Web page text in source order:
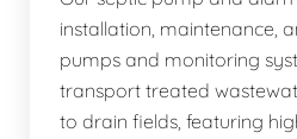
installation, maintenance,
pumps and monitoring
transport treated
to drain fields, featuring